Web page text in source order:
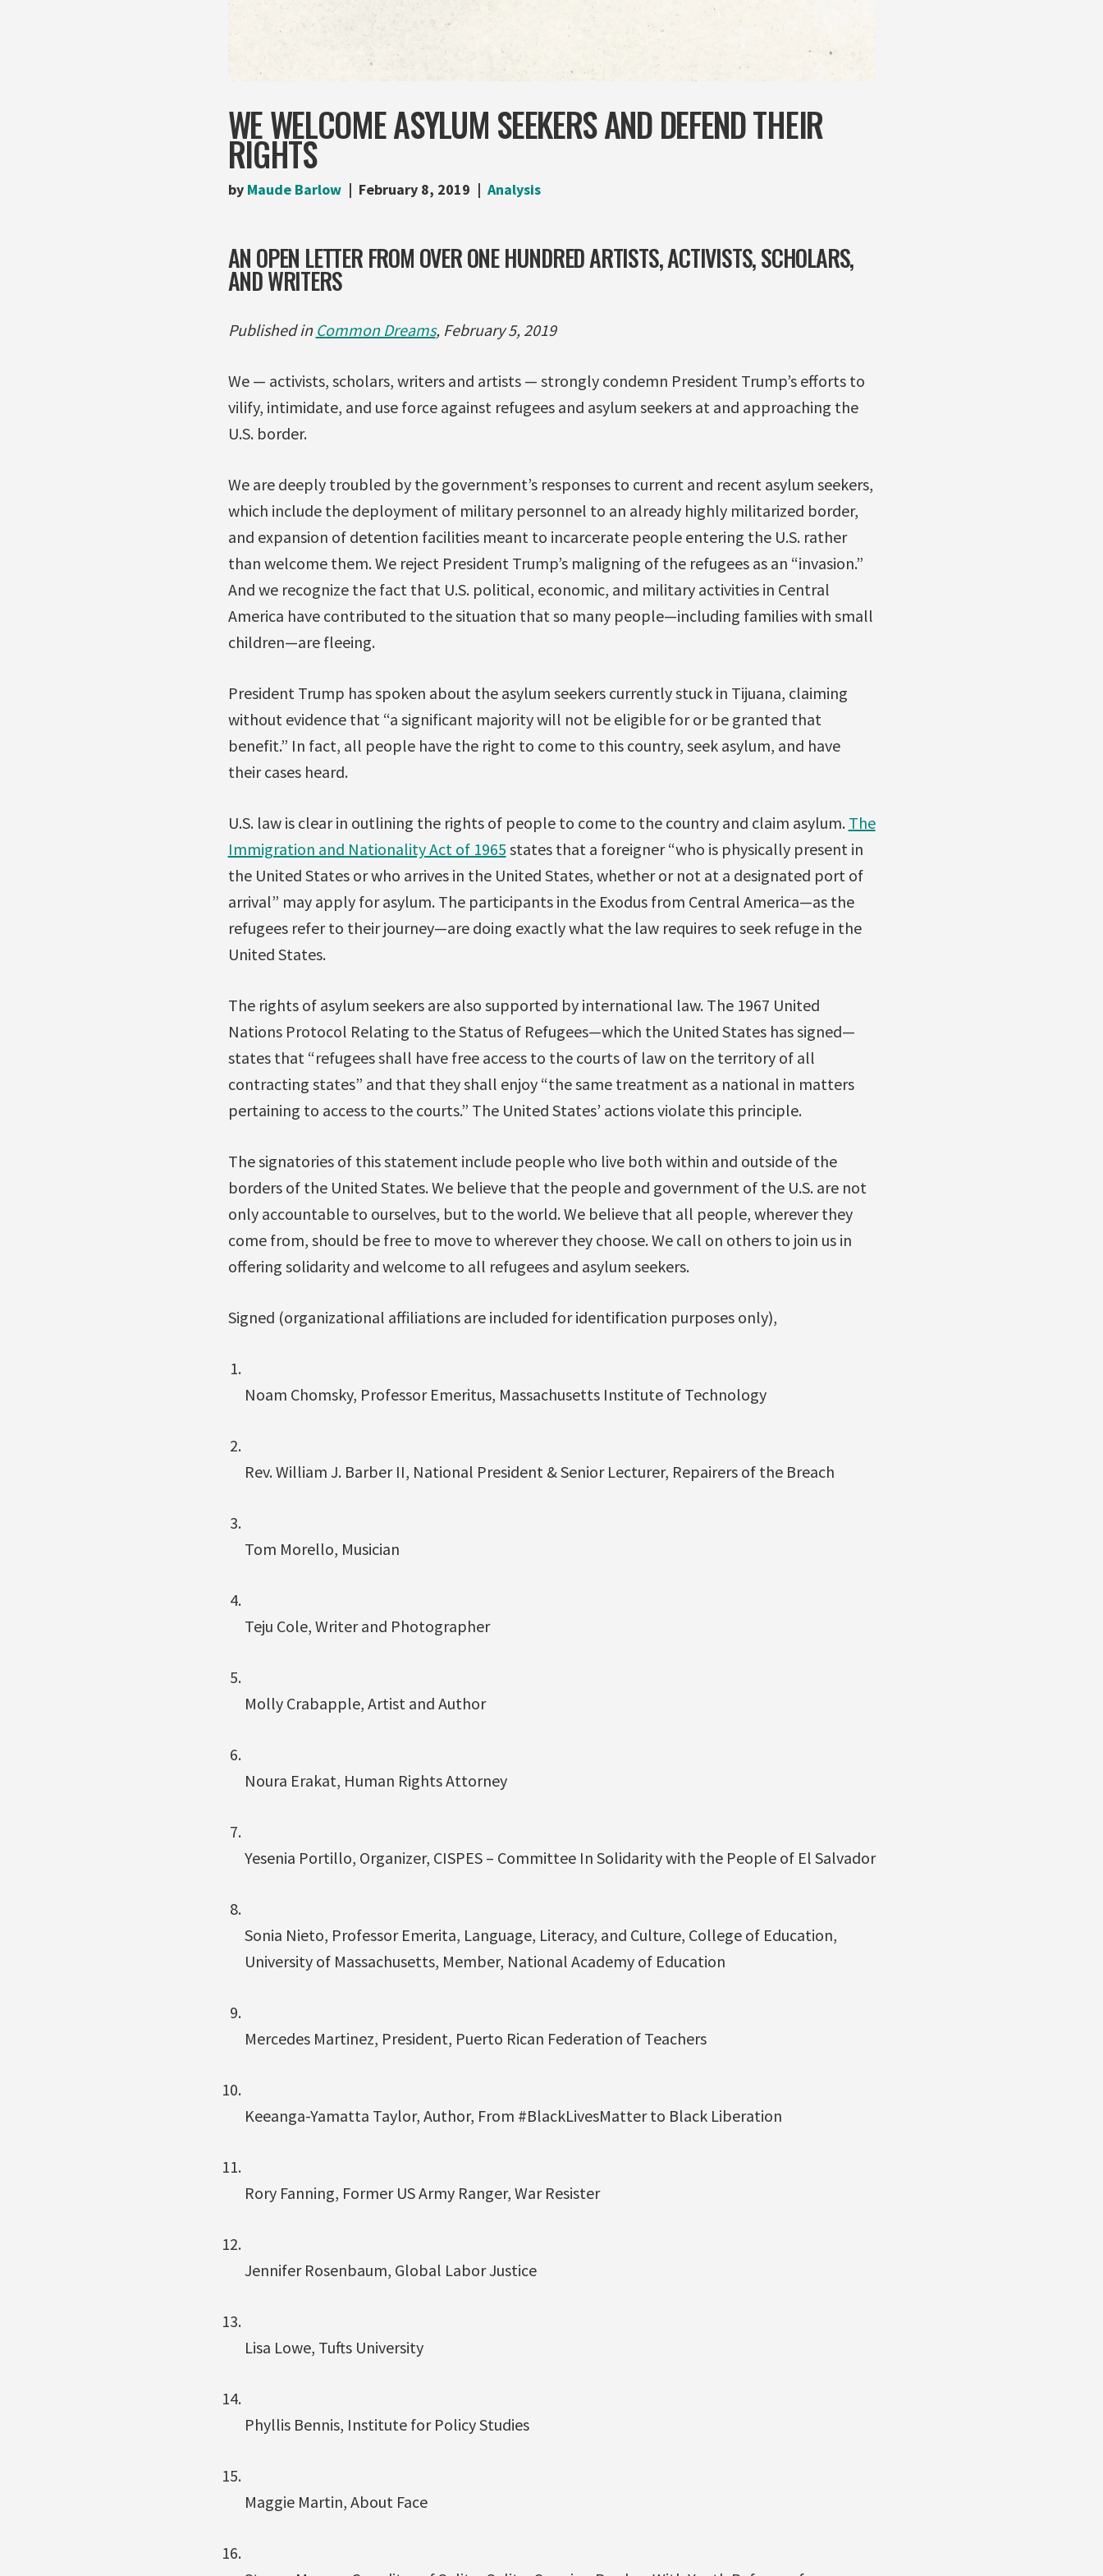
WE WELCOME ASYLUM SEEKERS AND DEFEND THEIR
RIGHTS
by Maude Barlow February 8, 2019 Analysis
AN OPEN LETTER FROM OVER ONE HUNDRED ARTISTS, ACTIVISTS, SCHOLARS,
AND WRITERS
Published in Common Dreams, February 5, 2019
We — activists, scholars, writers and artists — strongly condemn President Trump’s efforts to
vilify, intimidate, and use force against refugees and asylum seekers at and approaching the
U.S. border.
We are deeply troubled by the government’s responses to current and recent asylum seekers,
which include the deployment of military personnel to an already highly militarized border,
and expansion of detention facilities meant to incarcerate people entering the U.S. rather
than welcome them. We reject President Trump’s maligning of the refugees as an “invasion.”
And we recognize the fact that U.S. political, economic, and military activities in Central
America have contributed to the situation that so many people—including families with small
children—are fleeing.
President Trump has spoken about the asylum seekers currently stuck in Tijuana, claiming
without evidence that “a significant majority will not be eligible for or be granted that
benefit.” In fact, all people have the right to come to this country, seek asylum, and have
their cases heard.
U.S. law is clear in outlining the rights of people to come to the country and claim asylum. The
Immigration and Nationality Act of 1965 states that a foreigner “who is physically present in
the United States or who arrives in the United States, whether or not at a designated port of
arrival” may apply for asylum. The participants in the Exodus from Central America—as the
refugees refer to their journey—are doing exactly what the law requires to seek refuge in the
United States.
The rights of asylum seekers are also supported by international law. The 1967 United
Nations Protocol Relating to the Status of Refugees—which the United States has signed—
states that “refugees shall have free access to the courts of law on the territory of all
contracting states” and that they shall enjoy “the same treatment as a national in matters
pertaining to access to the courts.” The United States’ actions violate this principle.
The signatories of this statement include people who live both within and outside of the
borders of the United States. We believe that the people and government of the U.S. are not
only accountable to ourselves, but to the world. We believe that all people, wherever they
come from, should be free to move to wherever they choose. We call on others to join us in
offering solidarity and welcome to all refugees and asylum seekers.
Signed (organizational affiliations are included for identification purposes only),
Noam Chomsky, Professor Emeritus, Massachusetts Institute of Technology
Rev. William J. Barber II, National President & Senior Lecturer, Repairers of the Breach
Tom Morello, Musician
Teju Cole, Writer and Photographer
Molly Crabapple, Artist and Author
Noura Erakat, Human Rights Attorney
Yesenia Portillo, Organizer, CISPES – Committee In Solidarity with the People of El Salvador
Sonia Nieto, Professor Emerita, Language, Literacy, and Culture, College of Education,
University of Massachusetts, Member, National Academy of Education
Mercedes Martinez, President, Puerto Rican Federation of Teachers
Keeanga-Yamatta Taylor, Author, From #BlackLivesMatter to Black Liberation
Rory Fanning, Former US Army Ranger, War Resister
Jennifer Rosenbaum, Global Labor Justice
Lisa Lowe, Tufts University
Phyllis Bennis, Institute for Policy Studies
Maggie Martin, About Face